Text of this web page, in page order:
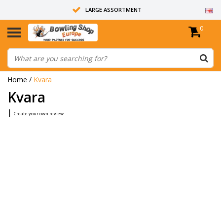
LARGE ASSORTMENT
14 DAYS RETURN RIGHT
ALL BOWLING BALLS ARE UNDRILLED
0
Home / Kvara
Kvara
| Create your own review